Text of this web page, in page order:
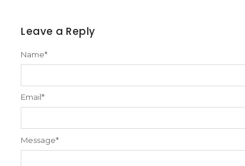
Leave a Reply
Message*
Name*
Email*